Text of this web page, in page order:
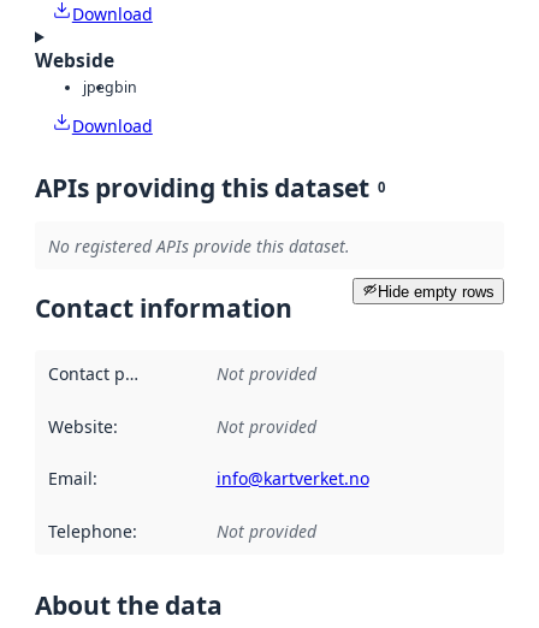
Download
Webside
jpegbin
Download
APIs providing this dataset 0
No registered APIs provide this dataset.
Hide empty rows
Contact information
Contact point Not provided
Website: Not provided
Email: info@kartverket.no
Telephone: Not provided
About the data